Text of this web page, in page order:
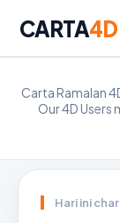
CARTA4D
Carta Ramalan
Our 4D Users
Hari ini